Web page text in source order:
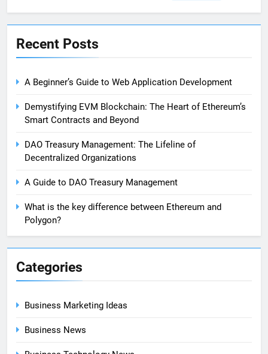
Recent Posts
A Beginner’s Guide to Web Application Development
Demystifying EVM Blockchain: The Heart of Ethereum’s
Smart Contracts and Beyond
DAO Treasury Management: The Lifeline of
Decentralized Organizations
A Guide to DAO Treasury Management
What is the key difference between Ethereum and
Polygon?
Categories
Business Marketing Ideas
Business News